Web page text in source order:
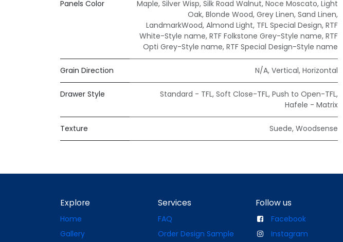
Panels Color
Maple, Silver Wisp, Silk Road Walnut, Noce Moscato, Light
Oak, Blonde Wood, Grey Linen, Sand Linen,
LandmarkWood, Almond Light, TFL Special Design, RTF
White-Style name, RTF Folkstone Grey-Style name, RTF
Opti Grey-Style name, RTF Special Design-Style name
Grain Direction N/A, Vertical, Horizontal
Drawer Style Standard - TFL, Soft Close-TFL, Push to Open-TFL,
Hafele - Matrix
Texture Suede, Woodsense
Explore
Home
Gallery
Services
FAQ
Order Design Sample
Follow us
Facebook
Instagram